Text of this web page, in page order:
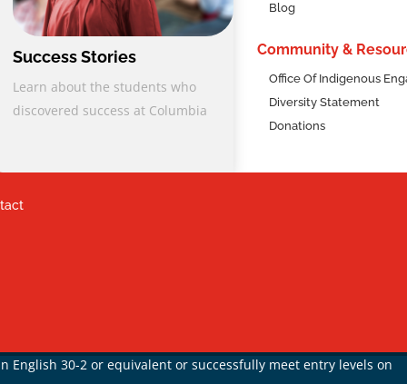
Success Stories
Learn about the students who
discovered success at Columbia
Blog
Community &
Office Of Indigenous
Diversity Statement
Donations
Program, students can qualify through two pathways:
English 30-2 or equivalent or successfully meet entry levels on